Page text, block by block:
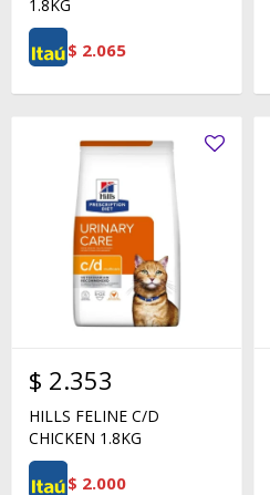
1.8KG
$ 2.065
$ 2.353
HILLS FELINE C/D
CHICKEN 1.8KG
$ 2.000